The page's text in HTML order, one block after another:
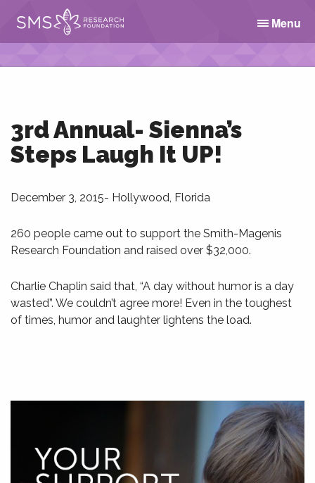
Menu
3rd Annual- Sienna’s
Steps Laugh It UP!
December 3, 2015- Hollywood, Florida
260 people came out to support the Smith-Magenis
Research Foundation and raised over $32,000.
Charlie Chaplin said that, “A day without humor is a day
wasted”. We couldn’t agree more! Even in the toughest
of times, humor and laughter lightens the load.